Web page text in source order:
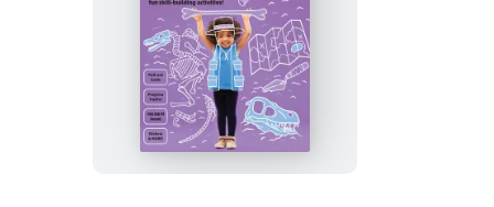
Flash
Kids
Summer:
Kindergarten